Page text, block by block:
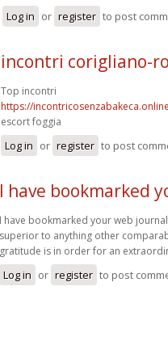
Log in or register to post
incontri corigliano-
Top incontri
https://
escort foggia
Log in or register to post
I have bookmarked
I have bookmarked your web
superior to anything other
gratitude is in order for an
Log in or register to post